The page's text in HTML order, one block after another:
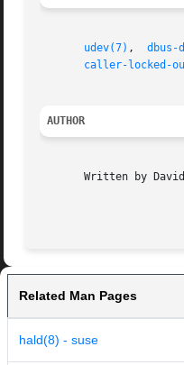
udev(7) , dbus-
caller-locked-
AUTHOR
Written by
Related Man Pages
hald(8) - suse